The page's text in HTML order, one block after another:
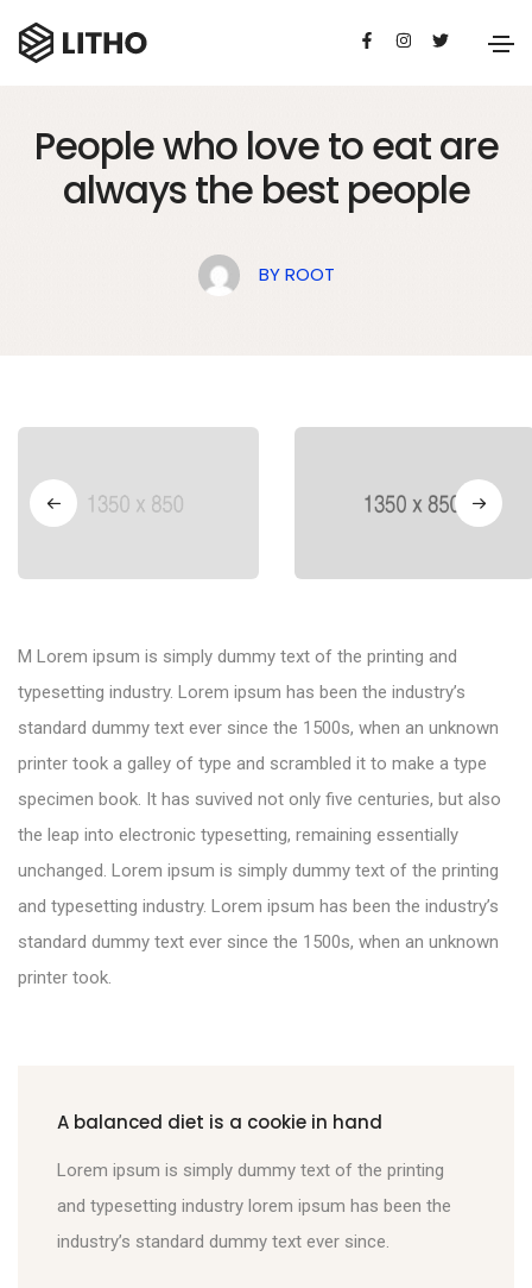
People who love to eat are
always the best people
BYROOT
M Lorem ipsum is simply dummy text of the printing and
typesetting industry. Lorem ipsum has been the industry’s
standard dummy text ever since the 1500s, when an unknown
printer took a galley of type and scrambled it to make a type
specimen book. It has suvived not only five centuries, but also
the leap into electronic typesetting, remaining essentially
unchanged. Lorem ipsum is simply dummy text of the printing
and typesetting industry. Lorem ipsum has been the industry’s
standard dummy text ever since the 1500s, when an unknown
printer took.
A balanced diet is a cookie in hand
Lorem ipsum is simply dummy text of the printing
and typesetting industry lorem ipsum has been the
industry’s standard dummy text ever since.